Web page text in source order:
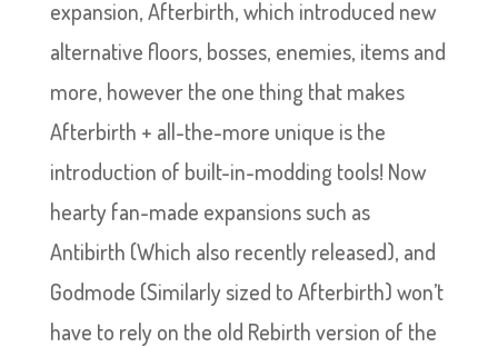
expansion, Afterbirth, which introduced new
alternative floors, bosses, enemies, items and
more, however the one thing that makes
Afterbirth + all-the-more unique is the
introduction of built-in-modding tools! Now
hearty fan-made expansions such as
Antibirth (Which also recently released), and
Godmode (Similarly sized to Afterbirth) won’t
have to rely on the old Rebirth version of the